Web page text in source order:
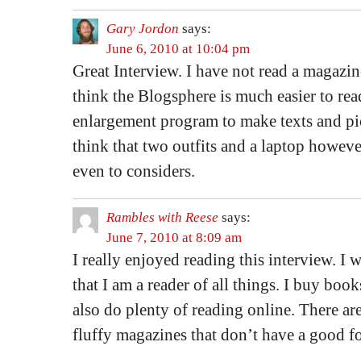
Gary Jordon says:
June 6, 2010 at 10:04 pm
Great Interview. I have not read a
think the Blogsphere is much easier to
enlargement program to make texts and
think that two outfits and a laptop
even to considers.
Rambles with Reese says:
June 7, 2010 at 8:09 am
I really enjoyed reading this interview. I
that I am a reader of all things. I buy
also do plenty of reading online. There
fluffy magazines that don’t have a good